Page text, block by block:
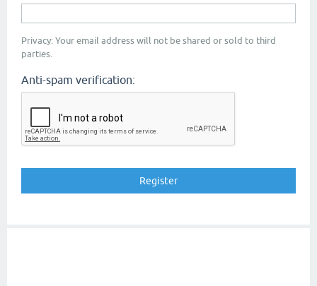
Privacy: Your email address will not be shared or sold to third
parties.
Anti-spam verification: